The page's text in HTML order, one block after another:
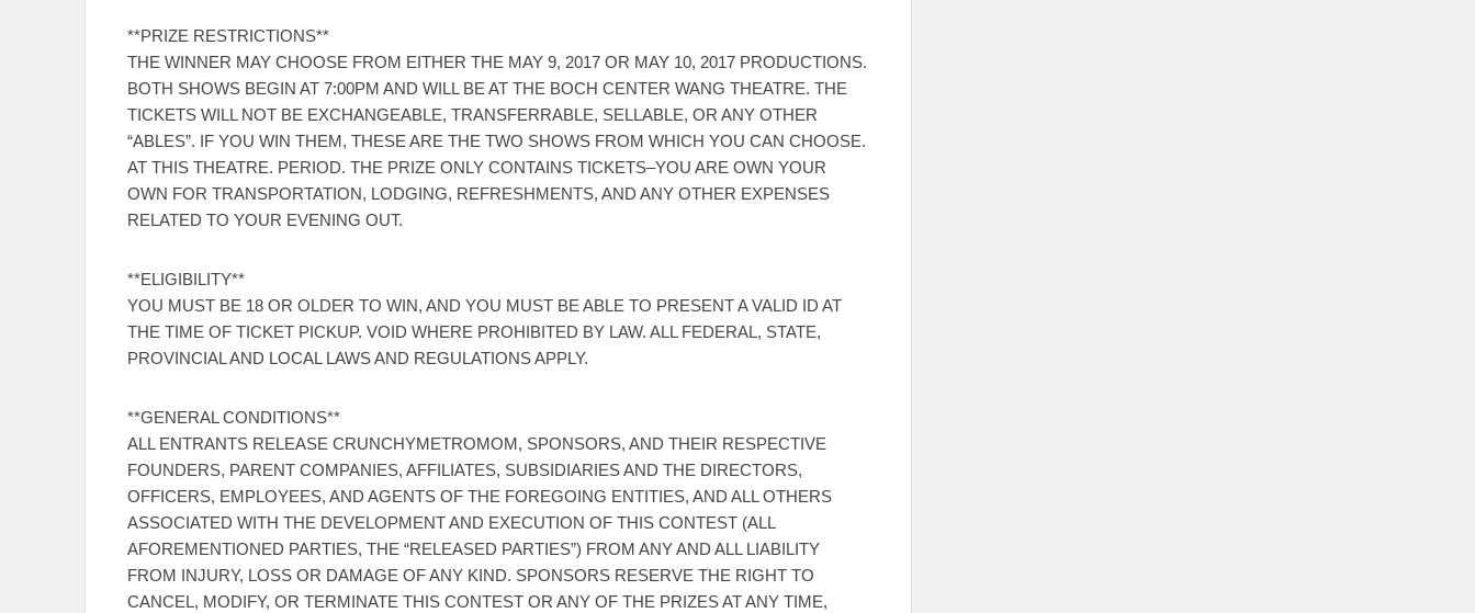
**PRIZE RESTRICTIONS**
THE WINNER MAY CHOOSE FROM EITHER THE MAY 9, 2017 OR MAY 10, 2017 PRODUCTIONS.
BOTH SHOWS BEGIN AT 7:00PM AND WILL BE AT THE BOCH CENTER WANG THEATRE. THE
TICKETS WILL NOT BE EXCHANGEABLE, TRANSFERRABLE, SELLABLE, OR ANY OTHER
“ABLES”. IF YOU WIN THEM, THESE ARE THE TWO SHOWS FROM WHICH YOU CAN CHOOSE.
AT THIS THEATRE. PERIOD. THE PRIZE ONLY CONTAINS TICKETS–YOU ARE OWN YOUR
OWN FOR TRANSPORTATION, LODGING, REFRESHMENTS, AND ANY OTHER EXPENSES
RELATED TO YOUR EVENING OUT.
**ELIGIBILITY**
YOU MUST BE 18 OR OLDER TO WIN, AND YOU MUST BE ABLE TO PRESENT A VALID ID AT
THE TIME OF TICKET PICKUP. VOID WHERE PROHIBITED BY LAW. ALL FEDERAL, STATE,
PROVINCIAL AND LOCAL LAWS AND REGULATIONS APPLY.
**GENERAL CONDITIONS**
ALL ENTRANTS RELEASE CRUNCHYMETROMOM, SPONSORS, AND THEIR RESPECTIVE
FOUNDERS, PARENT COMPANIES, AFFILIATES, SUBSIDIARIES AND THE DIRECTORS,
OFFICERS, EMPLOYEES, AND AGENTS OF THE FOREGOING ENTITIES, AND ALL OTHERS
ASSOCIATED WITH THE DEVELOPMENT AND EXECUTION OF THIS CONTEST (ALL
AFOREMENTIONED PARTIES, THE “RELEASED PARTIES”) FROM ANY AND ALL LIABILITY
FROM INJURY, LOSS OR DAMAGE OF ANY KIND. SPONSORS RESERVE THE RIGHT TO
CANCEL, MODIFY, OR TERMINATE THIS CONTEST OR ANY OF THE PRIZES AT ANY TIME,